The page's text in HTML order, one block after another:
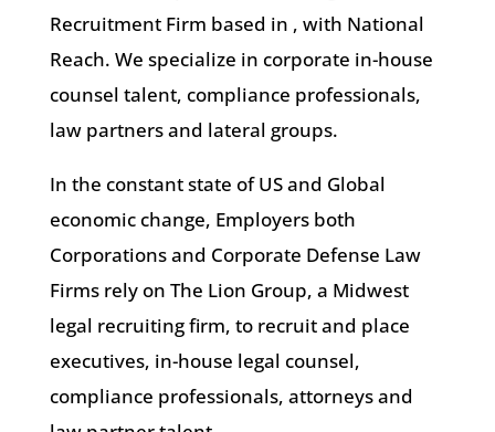
Recruitment Firm based in , with National
Reach. We specialize in corporate in-house
counsel talent, compliance professionals,
law partners and lateral groups.
In the constant state of US and Global
economic change, Employers both
Corporations and Corporate Defense Law
Firms rely on The Lion Group, a Midwest
legal recruiting firm, to recruit and place
executives, in-house legal counsel,
compliance professionals, attorneys and